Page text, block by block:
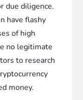
due diligence.
have flashy
of high
no legitimate
to research
money.